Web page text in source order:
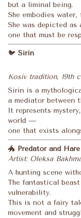
but a liminal being.
She embodies
She was depicted
one that must be
🐦 Sirin
Kosiv tradition, 19th
Sirin is a
a mediator between
It represents
world —
one that exists
🐲 Predator and Hare
Artist: Oleksa
A hunting scene
The fantastical
vulnerability.
This is not a fairy
movement and